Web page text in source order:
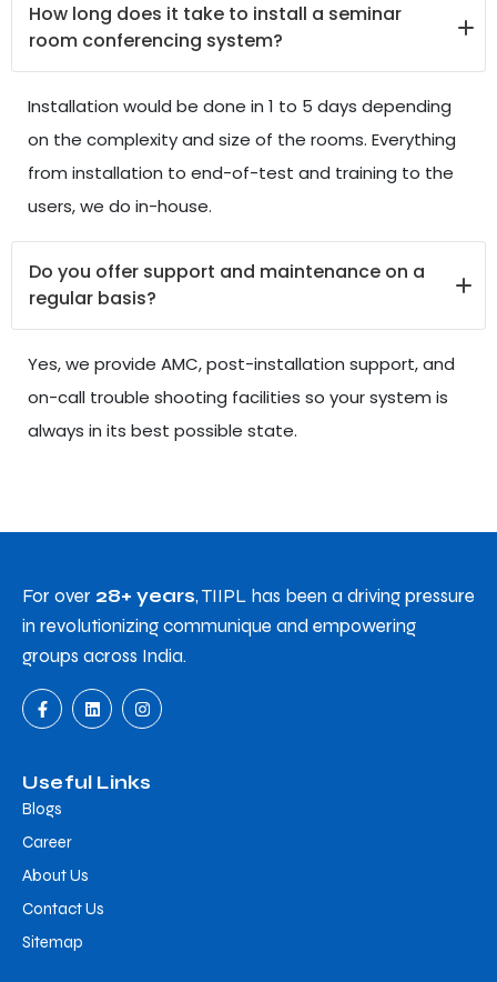
How long does it take to install a seminar
room conferencing system?
Installation would be done in 1 to 5 days depending
on the complexity and size of the rooms. Everything
from installation to end-of-test and training to the
users, we do in-house.
Do you offer support and maintenance on a
regular basis?
Yes, we provide AMC, post-installation support, and
on-call trouble shooting facilities so your system is
always in its best possible state.
For over 28+ years, TIIPL has been a driving pressure
in revolutionizing communique and empowering
groups across India.
Useful Links
Blogs
Career
About Us
Contact Us
Sitemap